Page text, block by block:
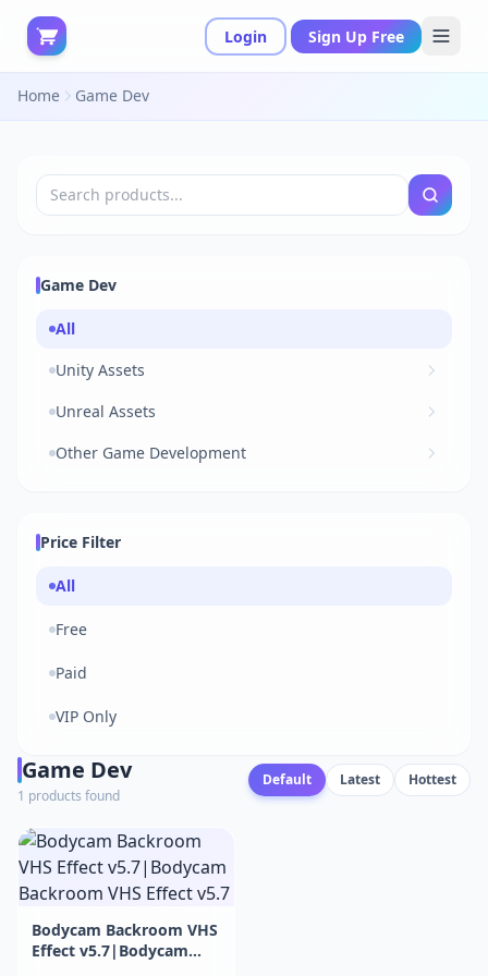
Login Sign Up Free
Home Game Dev
Game Dev
All
Unity Assets
Unreal Assets
Other Game Development
Price Filter
All
Free
Paid
VIP Only
Game Dev
1 products found
Default Latest Hottest
Bodycam Backroom VHS
Effect v5.7|Bodycam